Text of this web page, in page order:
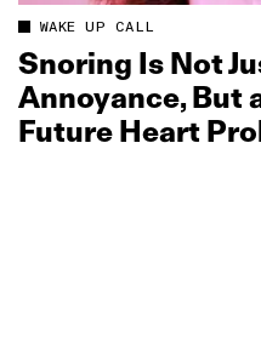
WAKE UP CALL
Snoring Is Not
Annoyance, But
Future Heart